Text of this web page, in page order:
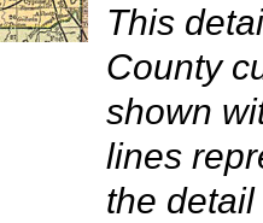
This
County
shown
lines
the